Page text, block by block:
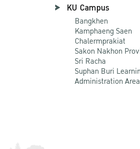
KU Campus
Bangkhen
Kamphaeng Saen
Chalermprakiat
Sakon Nakhon
Sri Racha
Suphan Buri
Administration